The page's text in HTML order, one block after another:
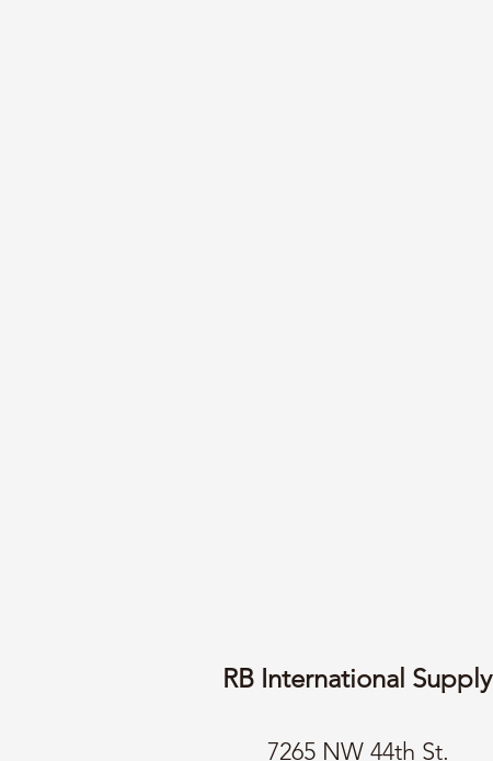
RB International Supply
7265 NW 44th St.